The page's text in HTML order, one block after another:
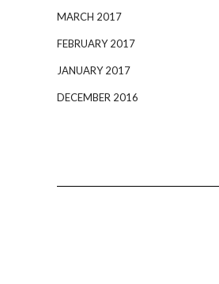
MARCH 2017
FEBRUARY 2017
JANUARY 2017
DECEMBER 2016